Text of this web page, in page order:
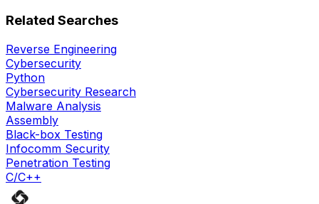
Related Searches
Reverse Engineering
Cybersecurity
Python
Cybersecurity Research
Malware Analysis
Assembly
Black-box Testing
Infocomm Security
Penetration Testing
C/C++